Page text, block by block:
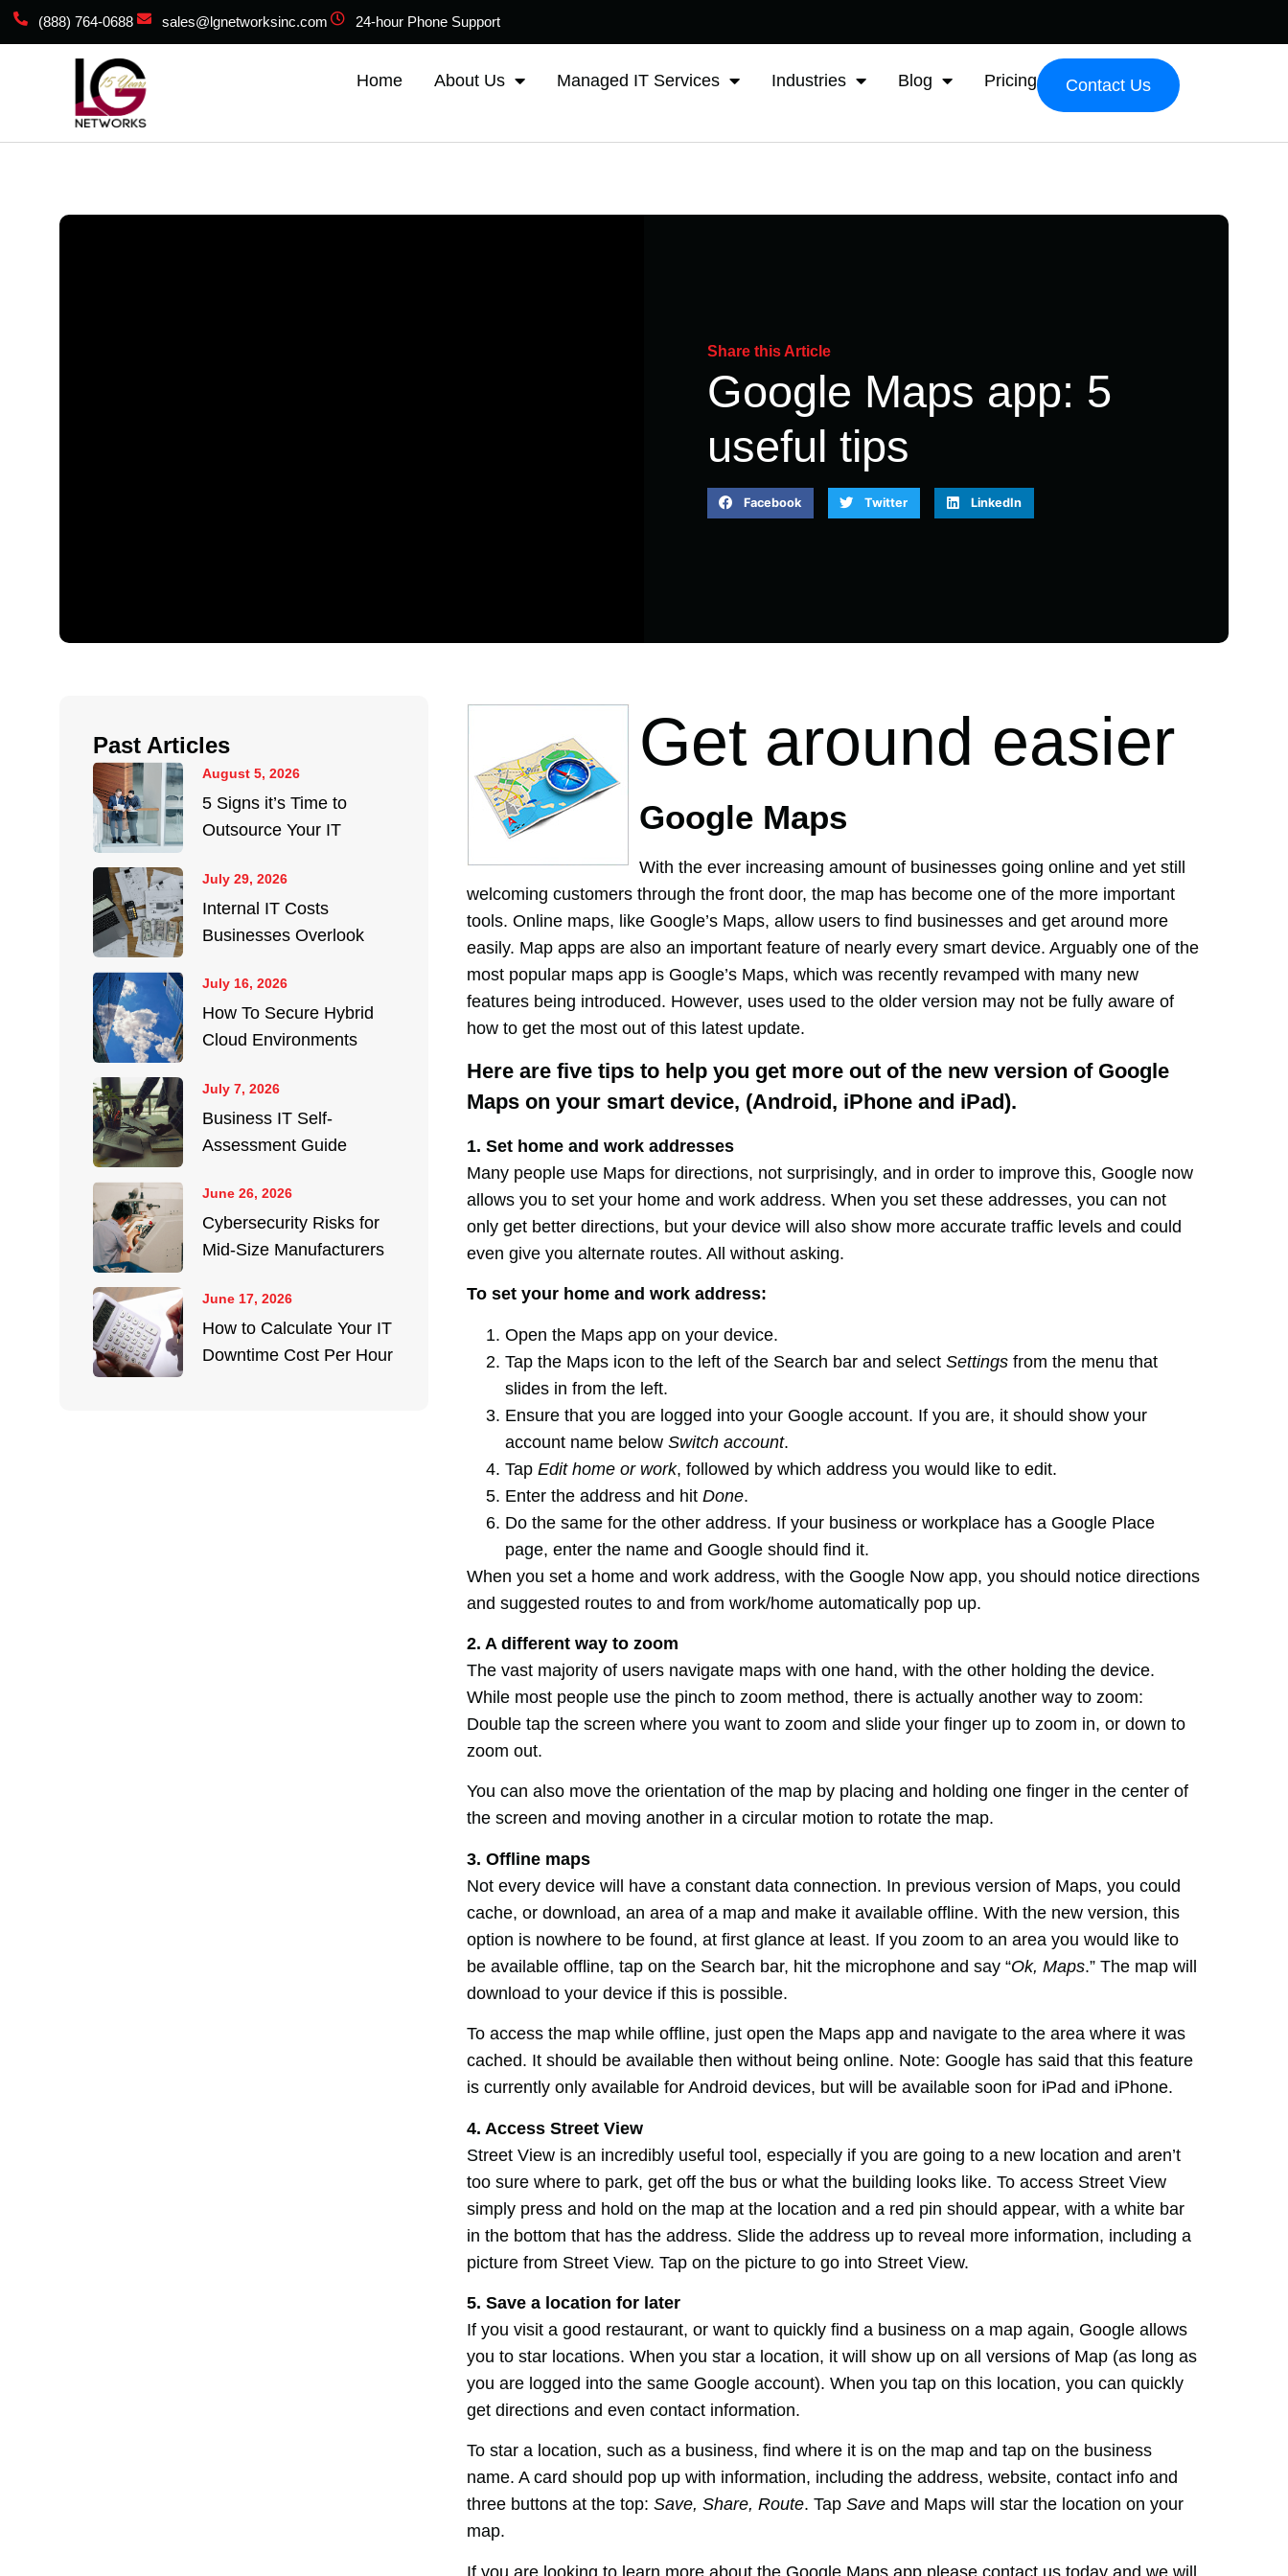
(888) 764-0688 sales@lgnetworksinc.com 24-hour Phone Support
Home About Us Managed IT Services Industries Blog Pricing Contact Us
Share this Article
Google Maps app: 5
useful tips
Facebook Twitter LinkedIn
Past Articles
5 Signs it’s Time to
Outsource Your IT
August 5, 2026
Internal IT Costs
Businesses Overlook
July 29, 2026
How To Secure Hybrid
Cloud Environments
July 16, 2026
Business IT Self-
Assessment Guide
July 7, 2026
Cybersecurity Risks for
Mid-Size Manufacturers
June 26, 2026
How to Calculate Your IT
Downtime Cost Per Hour
June 17, 2026
Get around easier
Google Maps
With the ever increasing amount of businesses going online and yet still
welcoming customers through the front door, the map has become one of the more important
tools. Online maps, like Google’s Maps, allow users to find businesses and get around more
easily. Map apps are also an important feature of nearly every smart device. Arguably one of the
most popular maps app is Google’s Maps, which was recently revamped with many new
features being introduced. However, uses used to the older version may not be fully aware of
how to get the most out of this latest update.
Here are five tips to help you get more out of the new version of Google
Maps on your smart device, (Android, iPhone and iPad).
1. Set home and work addresses
Many people use Maps for directions, not surprisingly, and in order to improve this, Google now
allows you to set your home and work address. When you set these addresses, you can not
only get better directions, but your device will also show more accurate traffic levels and could
even give you alternate routes. All without asking.
To set your home and work address:
Open the Maps app on your device.
Tap the Maps icon to the left of the Search bar and select Settingsfrom the menu that
slides in from the left.
Ensure that you are logged into your Google account. If you are, it should show your
account name belowSwitch account.
Tap Edit home or work, followed by which address you would like to edit.
Enter the address and hitDone.
Do the same for the other address. If your business or workplace has a Google Place
page, enter the name and Google should find it.
When you set a home and work address, with the Google Now app, you should notice directions
and suggested routes to and from work/home automatically pop up.
2. A different way to zoom
The vast majority of users navigate maps with one hand, with the other holding the device.
While most people use the pinch to zoom method, there is actually another way to zoom:
Double tap the screen where you want to zoom and slide your finger up to zoom in, or down to
zoom out.
You can also move the orientation of the map by placing and holding one finger in the center of
the screen and moving another in a circular motion to rotate the map.
3. Offline maps
Not every device will have a constant data connection. In previous version of Maps, you could
cache, or download, an area of a map and make it available offline. With the new version, this
option is nowhere to be found, at first glance at least. If you zoom to an area you would like to
be available offline, tap on the Search bar, hit the microphone and say “Ok, Maps.” The map will
download to your device if this is possible.
To access the map while offline, just open the Maps app and navigate to the area where it was
cached. It should be available then without being online. Note: Google has said that this feature
is currently only available for Android devices, but will be available soon for iPad and iPhone.
4. Access Street View
Street View is an incredibly useful tool, especially if you are going to a new location and aren’t
too sure where to park, get off the bus or what the building looks like. To access Street View
simply press and hold on the map at the location and a red pin should appear, with a white bar
in the bottom that has the address. Slide the address up to reveal more information, including a
picture from Street View. Tap on the picture to go into Street View.
5. Save a location for later
If you visit a good restaurant, or want to quickly find a business on a map again, Google allows
you to star locations. When you star a location, it will show up on all versions of Map (as long as
you are logged into the same Google account). When you tap on this location, you can quickly
get directions and even contact information.
To star a location, such as a business, find where it is on the map and tap on the business
name. A card should pop up with information, including the address, website, contact info and
three buttons at the top: Save, Share, Route. Tap Saveand Maps will star the location on your
map.
If you are looking to learn more about the Google Maps app please contact us today and we will